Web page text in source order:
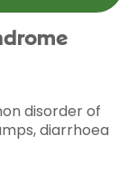
disorder of
diarrhoea